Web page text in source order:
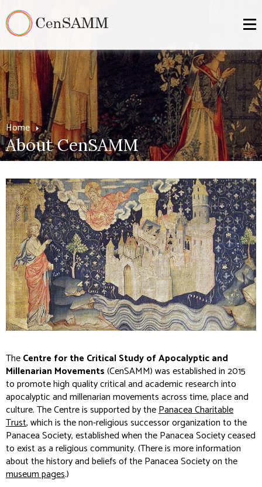
Home
About CenSAMM
TheCentre for the Critical Study of Apocalyptic and
Millenarian Movements(CenSAMM) was established in 2015
to promote high quality critical and academic research into
apocalyptic and millenarian movements across time, place and
culture. The Centre is supported by thePanacea Charitable
Trust, which is the non-religious successor organization to the
Panacea Society, established when the Panacea Society ceased
to exist as a religious community. (There is more information
about the history and beliefs of the Panacea Society on the
museum pages.)